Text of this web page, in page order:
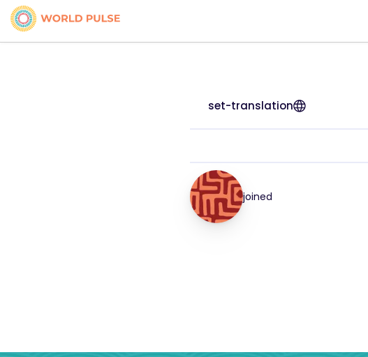
set-translation
joined